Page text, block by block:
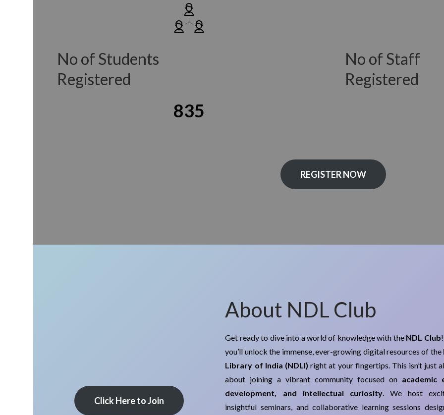
No of Students
Registered
835
No of Staff
Registered
REGISTER NOW
Click Here to Join
About NDL Club
Get ready to dive into a world of knowledge with the NDL Club
you’ll unlock the immense, ever-growing digital resources of the
Library of India (NDLI) right at your fingertips. This isn’t just
about joining a vibrant community focused on academic
development, and intellectual curiosity. We host
insightful seminars, and collaborative learning sessions